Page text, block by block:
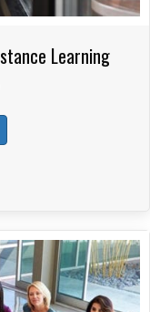
Learning
through
This
product
options
may
be
chosen